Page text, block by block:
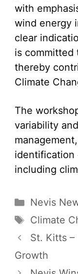
with
wind energy
clear
is committed
thereby
Climate
The
variability
identification
including
Nevis
Tags
Climate
St. Kitts –
Growth